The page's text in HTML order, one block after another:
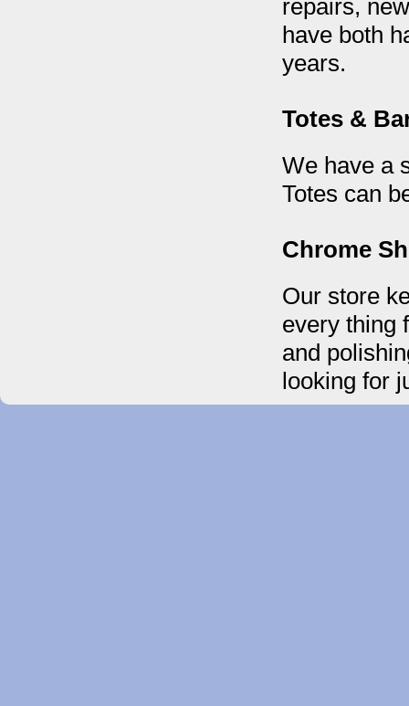
repairs,
have both
years.
Totes &
We have a
Totes can
Chrome
Our store
every thing
and
looking for